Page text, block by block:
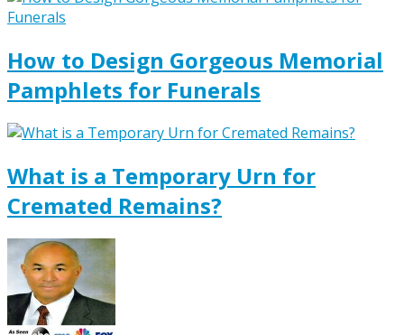
How to Design Gorgeous Memorial
Pamphlets for Funerals
What is a Temporary Urn for
Cremated Remains?